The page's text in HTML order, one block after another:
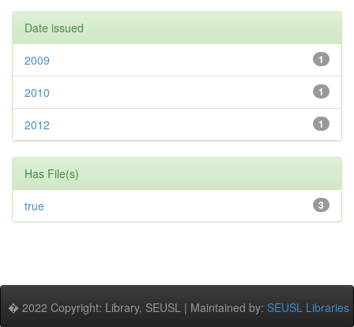
Date issued
1
2009
1
2010
1
2012
Has File(s)
3
true
� 2022 Copyright: Library, SEUSL | Maintained by: SEUSL Libraries